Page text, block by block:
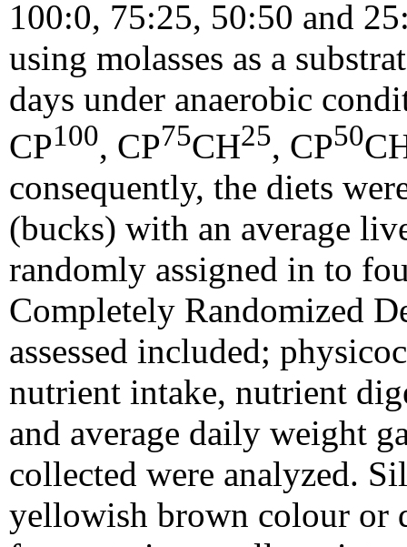
100:0, 75:25, 50:50 and
using molasses as a
days under anaerobic
CP100, CP75CH25, CP50
consequently, the diets
(bucks) with an average
randomly assigned in to
Completely Randomized
assessed included;
nutrient intake, nutrient
and average daily weight
collected were analyzed.
yellowish brown colour or